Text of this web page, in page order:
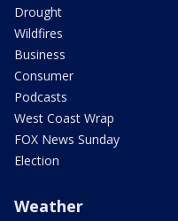
Drought
Wildfires
Business
Consumer
Podcasts
West Coast Wrap
FOX News Sunday
Election
Weather